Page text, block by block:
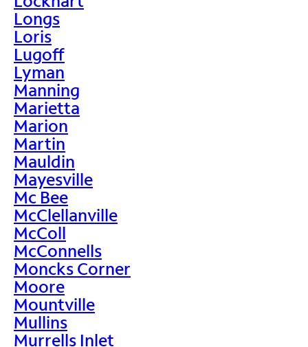
Longs
Loris
Lugoff
Lyman
Manning
Marietta
Marion
Martin
Mauldin
Mayesville
Mc Bee
McClellanville
McColl
McConnells
Moncks Corner
Moore
Mountville
Mullins
Murrells Inlet